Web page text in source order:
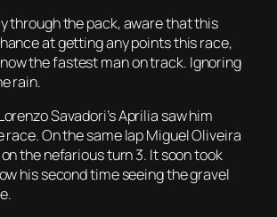
through the pack, aware that this
at getting any points this race,
the fastest man on track. Ignoring
rain.
Savadori’s Aprilia saw him
On the same lap Miguel Oliveira
the nefarious turn 3. It soon took
his second time seeing the gravel